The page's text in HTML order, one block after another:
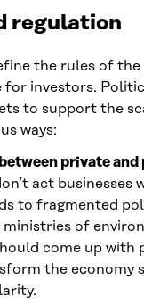
regulation
the rules of the
for investors.
to support the
ways:
private and
act businesses
to fragmented
of
come up with
the economy